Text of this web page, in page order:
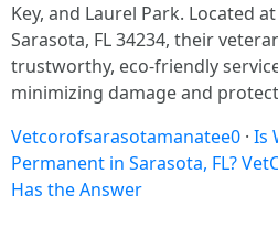
Key, and Laurel Park. Located
Sarasota, FL 34234, their
trustworthy, eco-friendly
minimizing damage and
Vetcorofsarasotamanatee0 · Is
Permanent in Sarasota, FL?
Has the Answer